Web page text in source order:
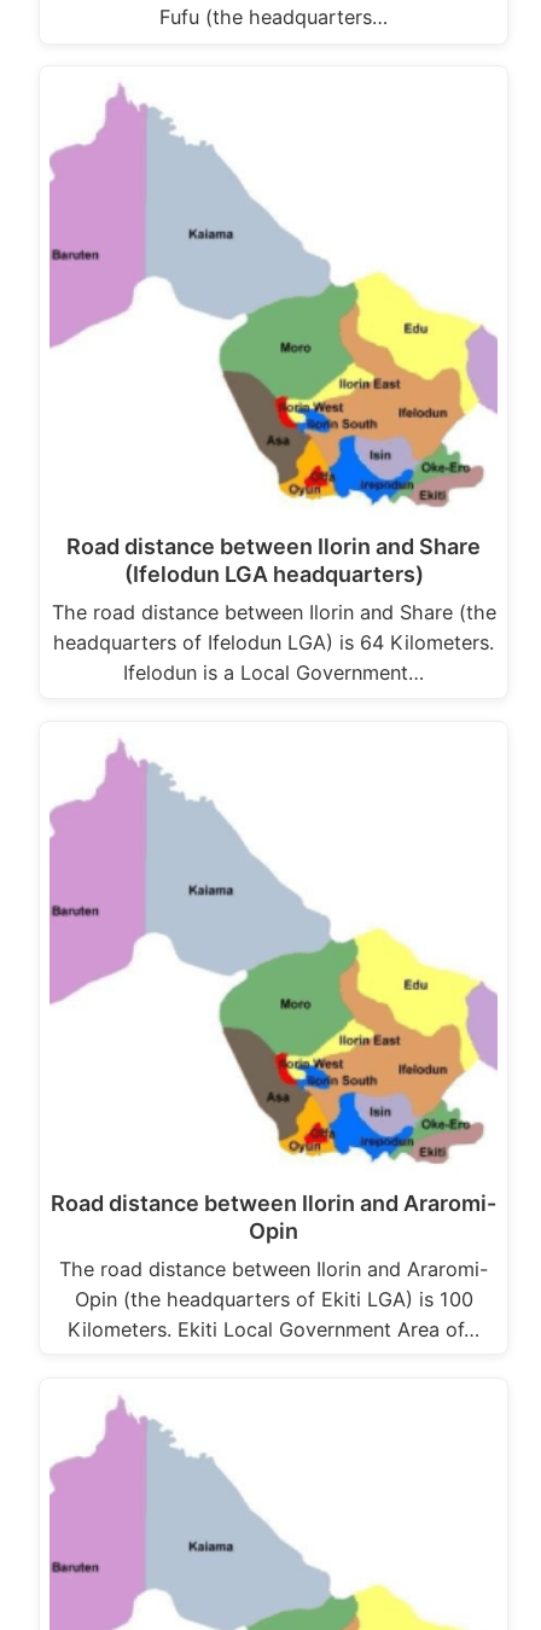
Fufu (the headquarters…
Road distance between Ilorin and Share
(Ifelodun LGA headquarters)
The road distance between Ilorin and Share (the
headquarters of Ifelodun LGA) is 64 Kilometers.
Ifelodun is a Local Government…
Road distance between Ilorin and Araromi-
Opin
The road distance between Ilorin and Araromi-
Opin (the headquarters of Ekiti LGA) is 100
Kilometers. Ekiti Local Government Area of…